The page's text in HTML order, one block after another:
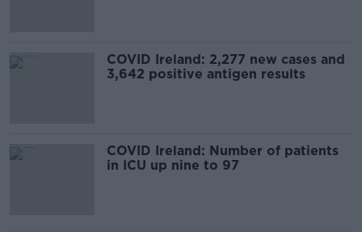
COVID Ireland: 2,277 new cases and
3,642 positive antigen results
COVID Ireland: Number of patients
in ICU up nine to 97